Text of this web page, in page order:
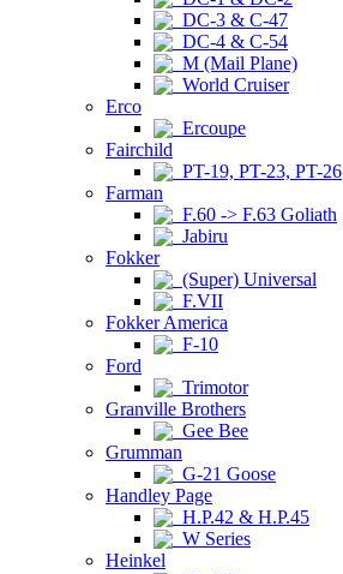
DC-3 & C-47
DC-4 & C-54
M (Mail Plane)
World Cruiser
Erco
Ercoupe
Fairchild
PT-19, PT-23, PT-26
Farman
F.60 -> F.63 Goliath
Jabiru
Fokker
(Super) Universal
F.VII
Fokker America
F-10
Ford
Trimotor
Granville Brothers
Gee Bee
Grumman
G-21 Goose
Handley Page
H.P.42 & H.P.45
W Series
Heinkel